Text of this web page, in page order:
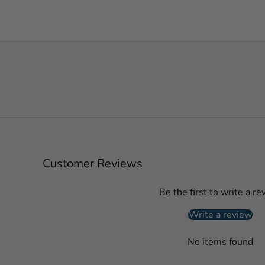
Customer Reviews
Be the first to write a
Write a review
No items found